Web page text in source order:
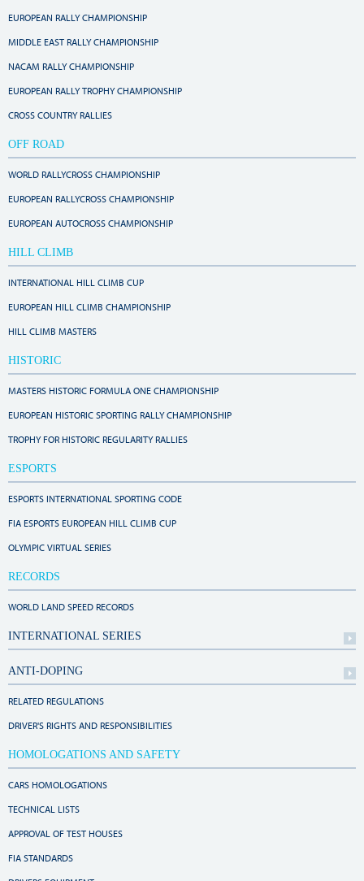
EUROPEAN RALLY CHAMPIONSHIP
MIDDLE EAST RALLY CHAMPIONSHIP
NACAM RALLY CHAMPIONSHIP
EUROPEAN RALLY TROPHY CHAMPIONSHIP
CROSS COUNTRY RALLIES
OFF ROAD
WORLD RALLYCROSS CHAMPIONSHIP
EUROPEAN RALLYCROSS CHAMPIONSHIP
EUROPEAN AUTOCROSS CHAMPIONSHIP
HILL CLIMB
INTERNATIONAL HILL CLIMB CUP
EUROPEAN HILL CLIMB CHAMPIONSHIP
HILL CLIMB MASTERS
HISTORIC
MASTERS HISTORIC FORMULA ONE CHAMPIONSHIP
EUROPEAN HISTORIC SPORTING RALLY CHAMPIONSHIP
TROPHY FOR HISTORIC REGULARITY RALLIES
ESPORTS
ESPORTS INTERNATIONAL SPORTING CODE
FIA ESPORTS EUROPEAN HILL CLIMB CUP
OLYMPIC VIRTUAL SERIES
RECORDS
WORLD LAND SPEED RECORDS
INTERNATIONAL SERIES
ANTI-DOPING
RELATED REGULATIONS
DRIVER'S RIGHTS AND RESPONSIBILITIES
HOMOLOGATIONS AND SAFETY
CARS HOMOLOGATIONS
TECHNICAL LISTS
APPROVAL OF TEST HOUSES
FIA STANDARDS